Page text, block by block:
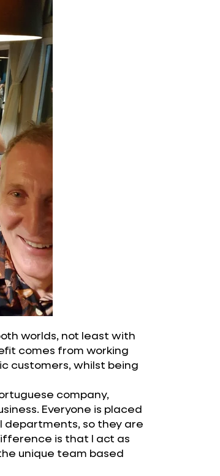
worlds, not least with
comes from working
customers, whilst being
company,
Everyone is placed
departments, so they are
is that I act as
unique team based